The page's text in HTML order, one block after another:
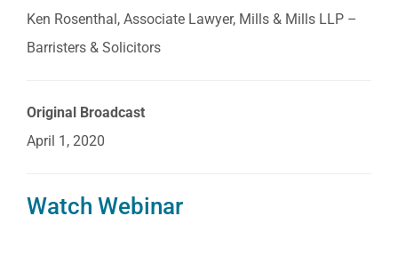
Ken Rosenthal, Associate Lawyer, Mills & Mills LLP –
Barristers & Solicitors
Original Broadcast
April 1, 2020
Watch Webinar